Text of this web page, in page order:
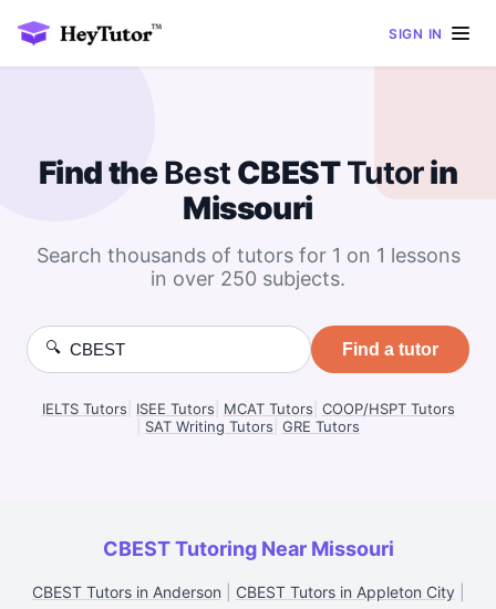
SIGN IN
Find theBest CBESTTutorin
Missouri
Search thousands of tutors for 1 on 1 lessons
in over 250 subjects.
🔍 Find a tutor
IELTS Tutors ISEE Tutors MCAT Tutors COOP/HSPT Tutors
SAT Writing Tutors GRE Tutors
CBEST Tutoring Near Missouri
CBEST Tutors in Anderson CBEST Tutors in Appleton City|